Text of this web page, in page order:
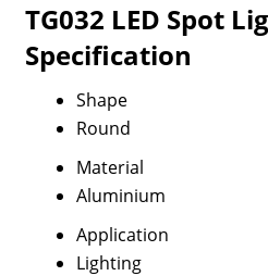
TG032 LED Spot
Specification
Shape
Round
Material
Aluminium
Application
Lighting